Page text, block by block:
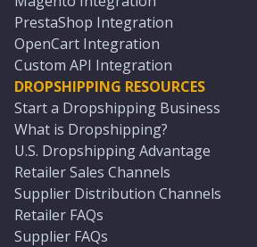
PrestaShop Integration
OpenCart Integration
Custom API Integration
DROPSHIPPING RESOURCES
Start a Dropshipping Business
What is Dropshipping?
U.S. Dropshipping Advantage
Retailer Sales Channels
Supplier Distribution Channels
Retailer FAQs
Supplier FAQs